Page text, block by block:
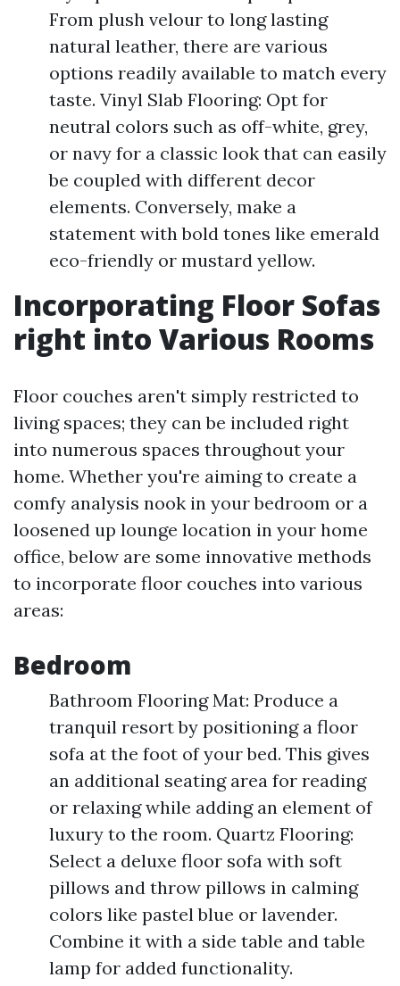
From plush velour to long lasting
natural leather, there are various
options readily available to match every
taste. Vinyl Slab Flooring: Opt for
neutral colors such as off-white, grey,
or navy for a classic look that can easily
be coupled with different decor
elements. Conversely, make a
statement with bold tones like emerald
eco-friendly or mustard yellow.
Incorporating Floor Sofas
right into Various Rooms
Floor couches aren't simply restricted to
living spaces; they can be included right
into numerous spaces throughout your
home. Whether you're aiming to create a
comfy analysis nook in your bedroom or a
loosened up lounge location in your home
office, below are some innovative methods
to incorporate floor couches into various
areas:
Bedroom
Bathroom Flooring Mat: Produce a
tranquil resort by positioning a floor
sofa at the foot of your bed. This gives
an additional seating area for reading
or relaxing while adding an element of
luxury to the room. Quartz Flooring:
Select a deluxe floor sofa with soft
pillows and throw pillows in calming
colors like pastel blue or lavender.
Combine it with a side table and table
lamp for added functionality.